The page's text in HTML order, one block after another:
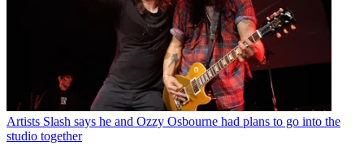
Artists Slash says he and Ozzy Osbourne had plans to go into the
studio together